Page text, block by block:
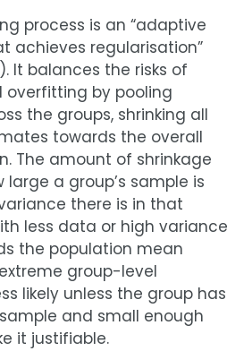
process is an “adaptive
achieves regularisation”
). It balances the risks of
by pooling
the groups, shrinking all
towards the overall
The amount of shrinkage
large a group’s sample is
there is in that
less data or high variance
the population mean
group-level
likely unless the group has
and small enough
it justifiable.